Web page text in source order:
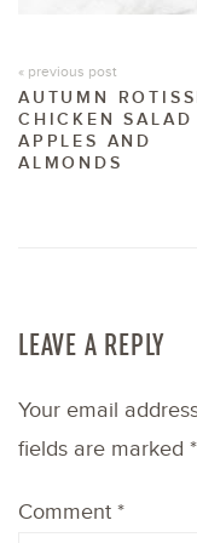
« previous post
AUTUMN
CHICKEN SALAD
APPLES AND
ALMONDS
LEAVE A REPLY
Your email
fields are marked *
Comment *